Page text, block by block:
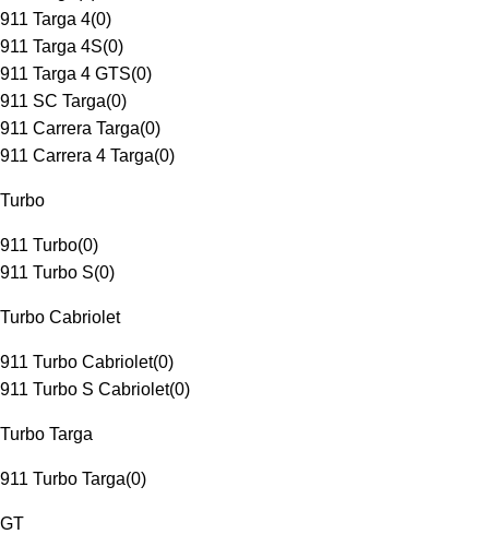
911 Targa 4(0)
911 Targa 4S(0)
911 Targa 4 GTS(0)
911 SC Targa(0)
911 Carrera Targa(0)
911 Carrera 4 Targa(0)
Turbo
911 Turbo(0)
911 Turbo S(0)
Turbo Cabriolet
911 Turbo Cabriolet(0)
911 Turbo S Cabriolet(0)
Turbo Targa
911 Turbo Targa(0)
GT